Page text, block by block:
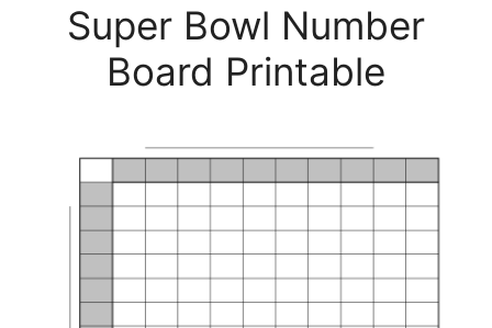
Super Bowl Number
Board Printable